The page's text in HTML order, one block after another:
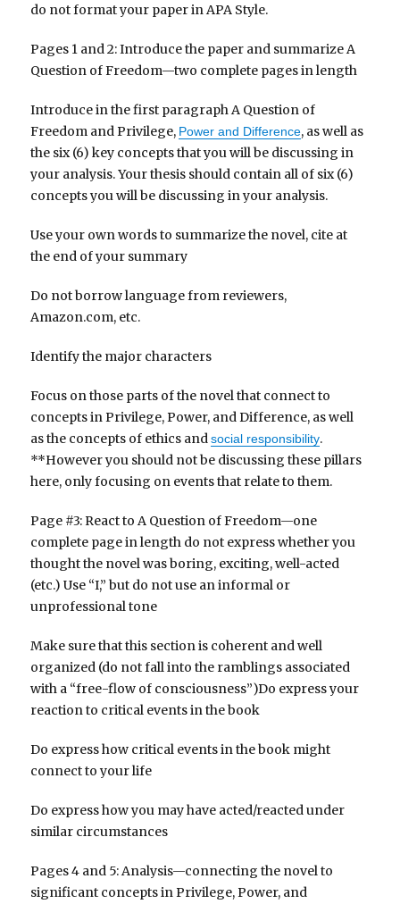
do not format your paper in APA Style.
Pages 1 and 2: Introduce the paper and summarize A
Question of Freedom—two complete pages in length
Introduce in the first paragraph A Question of
Freedom and Privilege, Power and Difference, as well as
the six (6) key concepts that you will be discussing in
your analysis. Your thesis should contain all of six (6)
concepts you will be discussing in your analysis.
Use your own words to summarize the novel, cite at
the end of your summary
Do not borrow language from reviewers,
Amazon.com, etc.
Identify the major characters
Focus on those parts of the novel that connect to
concepts in Privilege, Power, and Difference, as well
as the concepts of ethics andsocial responsibility.
**However you should not be discussing these pillars
here, only focusing on events that relate to them.
Page #3: React to A Question of Freedom—one
complete page in length do not express whether you
thought the novel was boring, exciting, well-acted
(etc.) Use “I,” but do not use an informal or
unprofessional tone
Make sure that this section is coherent and well
organized (do not fall into the ramblings associated
with a “free-flow of consciousness”)Do express your
reaction to critical events in the book
Do express how critical events in the book might
connect to your life
Do express how you may have acted/reacted under
similar circumstances
Pages 4 and 5: Analysis—connecting the novel to
significant concepts in Privilege, Power, and